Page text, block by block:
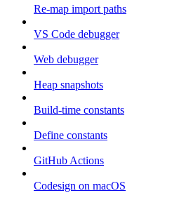
Re-map import paths
VS Code debugger
Web debugger
Heap snapshots
Build-time constants
Define constants
GitHub Actions
Codesign on macOS